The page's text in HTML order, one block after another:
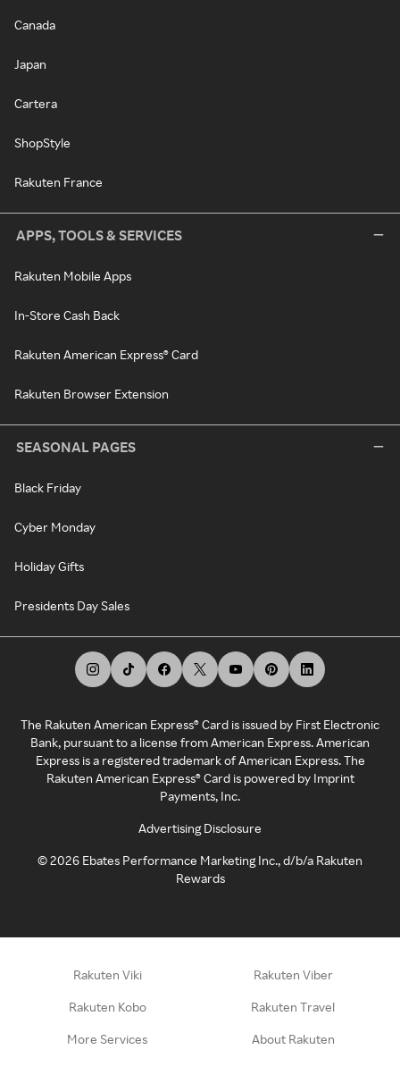
Canada
Japan
Cartera
ShopStyle
Rakuten France
APPS, TOOLS & SERVICES
Rakuten Mobile Apps
In-Store Cash Back
Rakuten American Express® Card
Rakuten Browser Extension
SEASONAL PAGES
Black Friday
Cyber Monday
Holiday Gifts
Presidents Day Sales
The Rakuten American Express® Card is issued by First Electronic
Bank, pursuant to a license from American Express. American
Express is a registered trademark of American Express. The
Rakuten American Express® Card is powered by Imprint
Payments, Inc.
Advertising Disclosure
©2026 Ebates Performance Marketing Inc., d/b/a Rakuten
Rewards
Rakuten Viki Rakuten Viber
Rakuten Kobo Rakuten Travel
More Services About Rakuten